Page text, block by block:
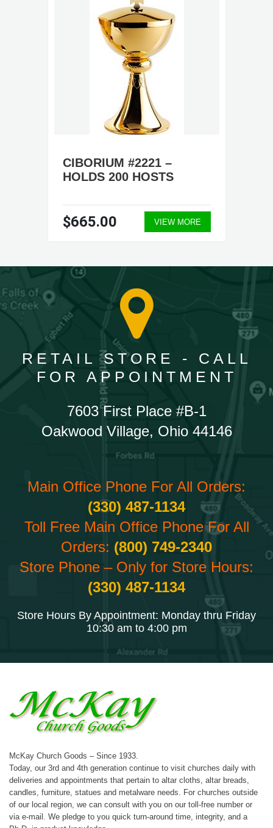
CIBORIUM #2221 –
HOLDS 200 HOSTS
$665.00 VIEW MORE
RETAIL STORE - CALL
FOR APPOINTMENT
7603 First Place #B-1
Oakwood Village, Ohio 44146
Main Office Phone For All Orders:
(330) 487-1134
Toll Free Main Office Phone For All
Orders: (800) 749-2340
Store Phone – Only for Store Hours:
(330) 487-1134
Store Hours By Appointment: Monday thru Friday
10:30 am to 4:00 pm
McKay Church Goods – Since 1933.
Today, our 3rd and 4th generation continue to visit churches daily with
deliveries and appointments that pertain to altar cloths, altar breads,
candles, furniture, statues and metalware needs. For churches outside
of our local region, we can consult with you on our toll-free number or
via e-mail. We pledge to you quick turn-around time, integrity, and a